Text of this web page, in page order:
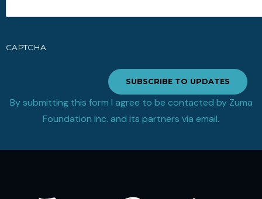
CAPTCHA
SUBSCRIBE TO UPDATES
By submitting this form I agree to be contacted by Zuma
Foundation Inc. and its partners via email.